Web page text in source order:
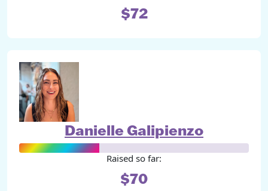
$72
Danielle Galipienzo
Raised so far:
$70